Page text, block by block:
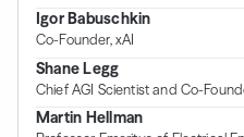
Igor Babuschkin
Co-Founder, xAI
Shane Legg
Chief AGI Scientist and Co-
Martin Hellman